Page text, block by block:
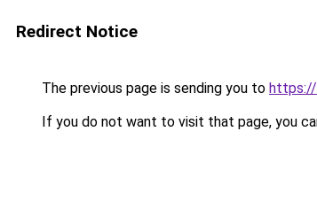
Redirect Notice
The previous page is sending you to
If you do not want to visit that page, you